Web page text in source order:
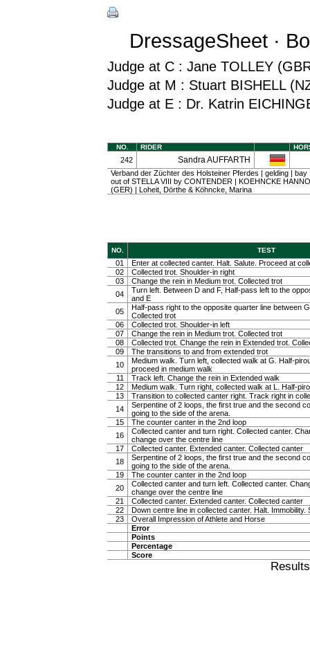
DressageSheet ·
Judge at C : Jane TOLLEY
Judge at M : Stuart BISHELL
Judge at E : Dr. Katrin
NO. RIDER
242 Sandra AUFFARTH
Verband der Züchter des Holsteiner Pferdes | gelding | bay
out of STELLA VIII by CONTENDER | KOEHNCKE
(GER) | Loheit, Dörthe & Köhncke, Marina
NO. TEST
01
Enter at collected canter. Halt. Salute. Proceed at
02
Collected trot. Shoulder-in right
03
Change the rein in Medium trot. Collected trot
04
Turn left. Between D and F, Half-pass left to the
and E
05
Half-pass right to the opposite quarter line between
Collected trot
06
Collected trot. Shoulder-in left
07
Change the rein in Medium trot. Collected trot
08
Collected trot. Change the rein in Extended trot.
09
The transitions to and from extended trot
10
Medium walk. Turn left, collected walk at G. Half-
proceed in medium walk
11
Track left. Change the rein in Extended walk
12
Medium walk. Turn right, collected walk at L. Half-
13
Transition to collected canter right. Track right in
14
Serpentine of 2 loops, the first true and the second
going to the side of the arena.
15
The counter canter in the 2nd loop
16
Collected canter and turn right. Collected canter.
change over the centre line
17
Collected canter. Extended canter. Collected canter
18
Serpentine of 2 loops, the first true and the second
going to the side of the arena.
19
The counter canter in the 2nd loop
20
Collected canter and turn left. Collected canter.
change over the centre line
21
Collected canter. Extended canter. Collected canter
22
Down centre line in collected canter. Halt. Immobility.
23
Overall Impression of Athlete and Horse
Error
Points
Percentage
Score